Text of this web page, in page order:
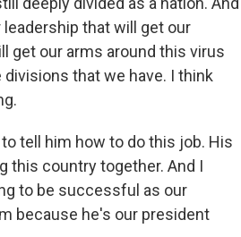
that will get our
get our arms around this virus
that we have. I think
tell him how to do this job. His
this country together. And I
to be successful as our
because he's our president